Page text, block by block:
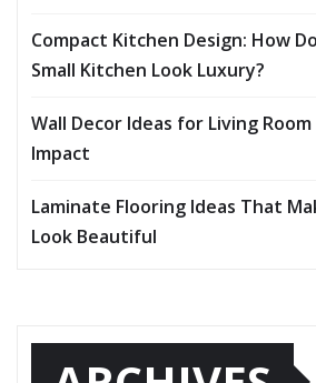
Compact Kitchen Design: How
Small Kitchen Look Luxury?
Wall Decor Ideas for Living
Impact
Laminate Flooring Ideas That
Look Beautiful